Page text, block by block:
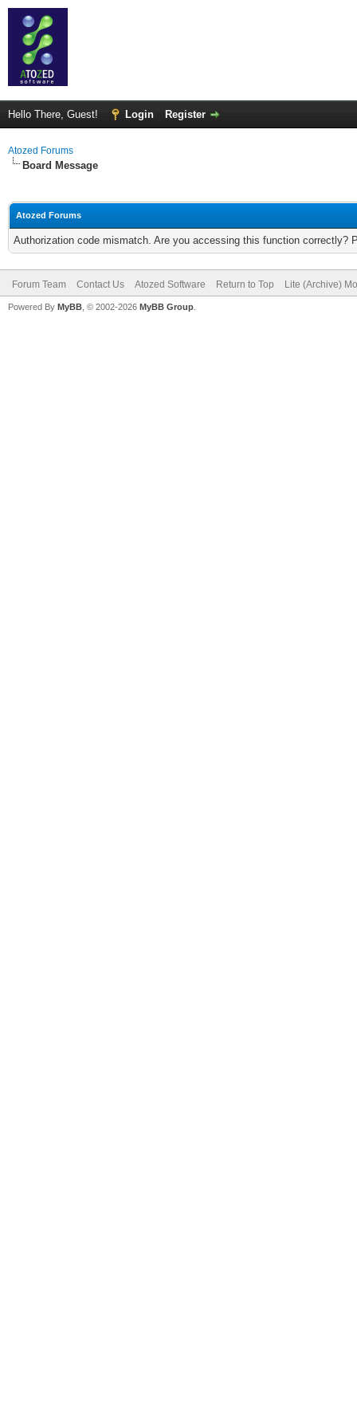
Hello There, Guest! Login Register
Atozed Forums
Board Message
Atozed Forums
Authorization code mismatch. Are you accessing this function correctly?
Forum Team Contact Us Atozed Software Return to Top Lite (Archive)
Powered By MyBB , © 2002-2026 MyBB Group